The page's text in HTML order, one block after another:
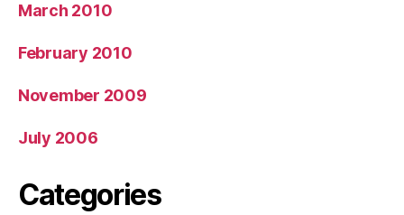
March 2010
February 2010
November 2009
July 2006
Categories